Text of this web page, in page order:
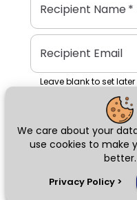
We care about your
use cookies to make
better.
Privacy Policy >
Recipient Name*
Recipient Email
Leave blank to set later